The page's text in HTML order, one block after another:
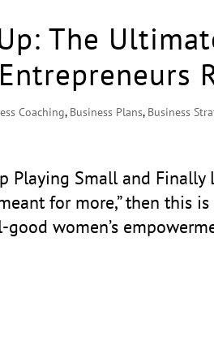
The
Coaching, Business Plans, Business
Playing Small and Finally
for more,” then this
women’s